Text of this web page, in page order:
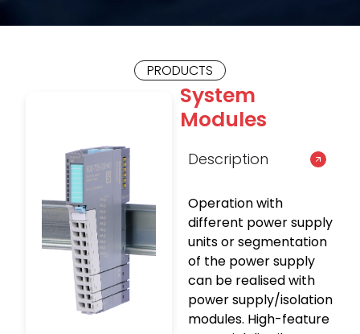
PRODUCTS
System
Modules
Description
Operation with
different power supply
units or segmentation
of the power supply
can be realised with
power supply/isolation
modules. High-feature